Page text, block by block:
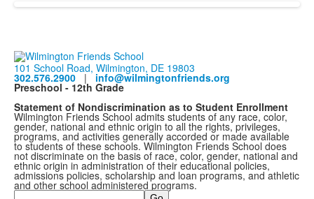
101 School Road, Wilmington, DE 19803
302.576.2900 | info@wilmingtonfriends.org
Preschool - 12th Grade
Statement of Nondiscrimination as to Student Enrollment
Wilmington Friends School admits students of any race, color,
gender, national and ethnic origin to all the rights, privileges,
programs, and activities generally accorded or made available
to students of these schools. Wilmington Friends School does
not discriminate on the basis of race, color, gender, national and
ethnic origin in administration of their educational policies,
admissions policies, scholarship and loan programs, and athletic
and other school administered programs.
Search